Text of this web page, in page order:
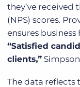
they’ve received
(NPS) scores.
ensures
“Satisfied
clients,”
The data reflects